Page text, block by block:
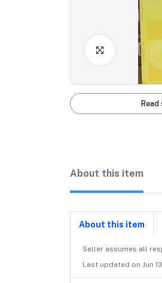
Click to
About this item
About this item
Seller assumes all
Last updated on Jun